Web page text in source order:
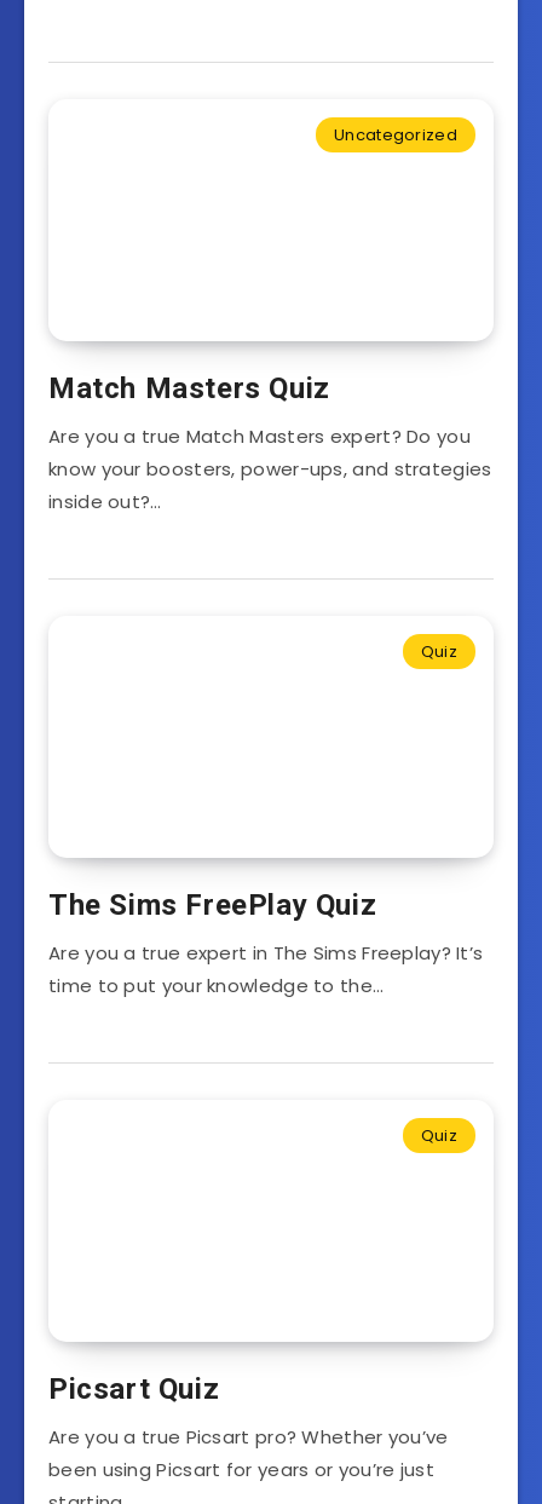
Uncategorized
Match Masters Quiz
Are you a true Match Masters expert? Do you
know your boosters, power-ups, and strategies
inside out?…
Quiz
The Sims FreePlay Quiz
Are you a true expert in The Sims Freeplay? It’s
time to put your knowledge to the…
Quiz
Picsart Quiz
Are you a true Picsart pro? Whether you’ve
been using Picsart for years or you’re just